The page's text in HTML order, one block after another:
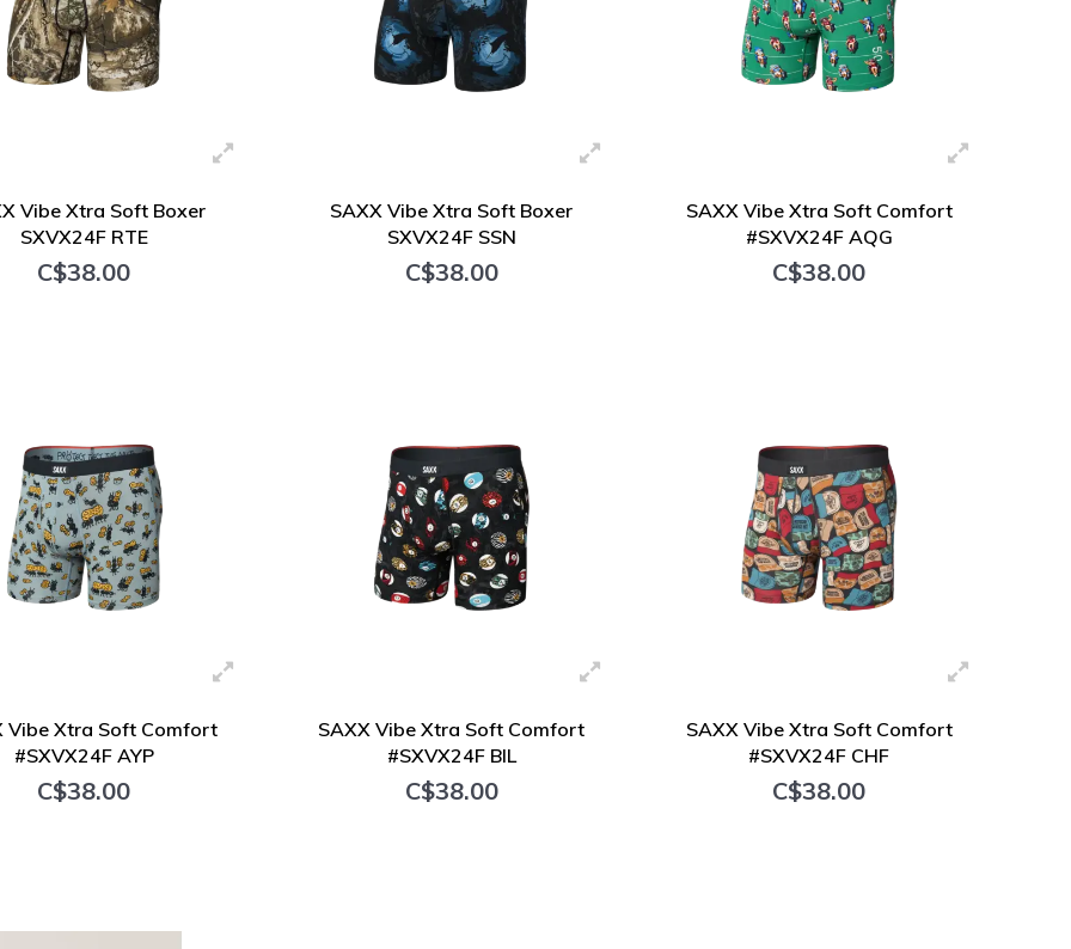
Vibe Xtra Soft Boxer
SXVX24F RTE
C$38.00
SAXX Vibe Xtra Soft Boxer
SXVX24F SSN
C$38.00
SAXX Vibe Xtra Soft Comfort
#SXVX24F AQG
C$38.00
Vibe Xtra Soft Comfort
#SXVX24F AYP
C$38.00
SAXX Vibe Xtra Soft Comfort
#SXVX24F BIL
C$38.00
SAXX Vibe Xtra Soft Comfort
#SXVX24F CHF
C$38.00